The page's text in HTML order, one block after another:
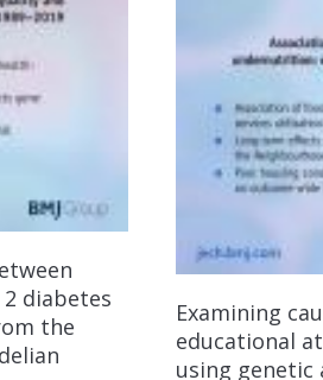
diabetes
the
Examining
educational
using genetic